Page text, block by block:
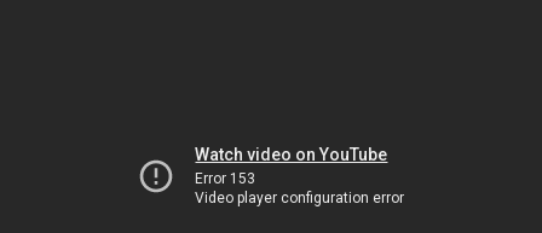
Watch video on YouTube
Error 153
Video player configuration error